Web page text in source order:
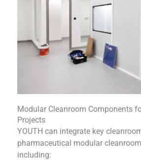
Modular Cleanroom Components
Projects
YOUTH can integrate key
pharmaceutical modular
including: